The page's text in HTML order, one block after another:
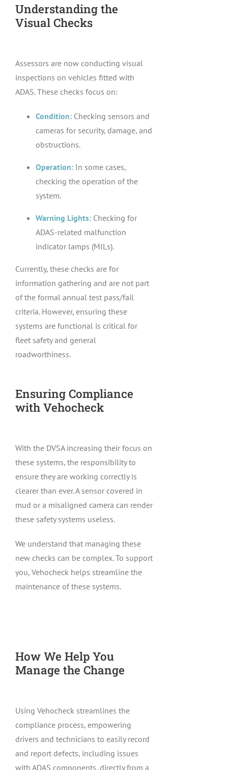
Understanding the
Visual Checks
Assessors are now conducting visual
inspections on vehicles fitted with
ADAS. These checks focus on:
Condition: Checking sensors and
cameras for security, damage, and
obstructions.
Operation: In some cases,
checking the operation of the
system.
Warning Lights: Checking for
ADAS-related malfunction
indicator lamps (MILs).
Currently, these checks are for
information gathering and are not part
of the formal annual test pass/fail
criteria. However, ensuring these
systems are functional is critical for
fleet safety and general
roadworthiness.
Ensuring Compliance
with Vehocheck
With the DVSA increasing their focus on
these systems, the responsibility to
ensure they are working correctly is
clearer than ever. A sensor covered in
mud or a misaligned camera can render
these safety systems useless.
We understand that managing these
new checks can be complex. To support
you, Vehocheck helps streamline the
maintenance of these systems.
How We Help You
Manage the Change
Using Vehocheck streamlines the
compliance process, empowering
drivers and technicians to easily record
and report defects, including issues
with ADAS components, directly from a